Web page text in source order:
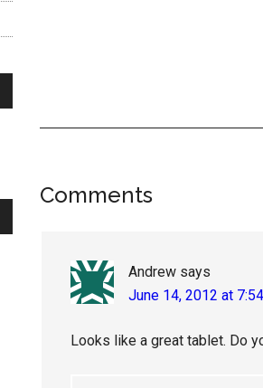
Reader
Comments
Andrew says
June 14, 2012 at
Looks like a great tablet. Do